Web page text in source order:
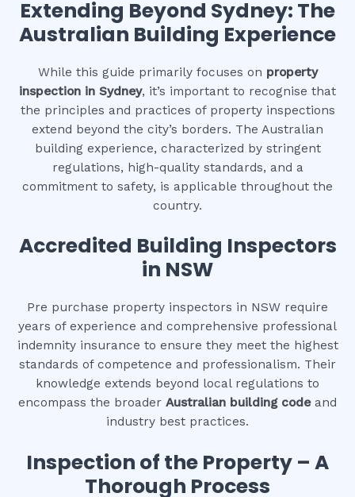
Extending Beyond Sydney: The
Australian Building Experience
While this guide primarily focuses on property
inspection in Sydney, it’s important to recognise that
the principles and practices of property inspections
extend beyond the city’s borders. The Australian
building experience, characterized by stringent
regulations, high-quality standards, and a
commitment to safety, is applicable throughout the
country.
Accredited Building Inspectors
in NSW
Pre purchase property inspectors in NSW require
years of experience and comprehensive professional
indemnity insurance to ensure they meet the highest
standards of competence and professionalism. Their
knowledge extends beyond local regulations to
encompass the broader Australian building codeand
industry best practices.
Inspection of the Property – A
Thorough Process